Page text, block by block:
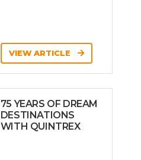
VIEW ARTICLE
75 YEARS OF DREAM
DESTINATIONS
WITH QUINTREX